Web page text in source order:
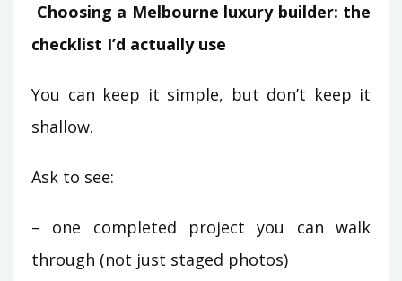
Choosing a Melbourne luxury builder: the
checklist I’d actually use
You can keep it simple, but don’t keep it
shallow.
Ask to see:
– one completed project you can walk
through (not just staged photos)